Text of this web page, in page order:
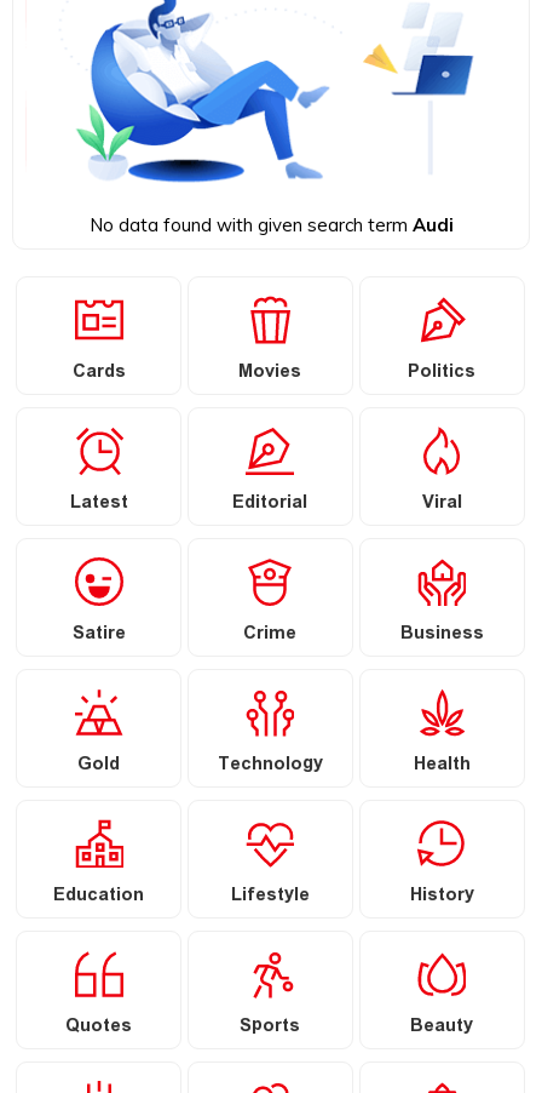
No data found with given search term Audi
Cards Movies Politics
Latest Editorial Viral
Satire Crime Business
Gold Technology Health
Education Lifestyle History
Quotes Sports Beauty